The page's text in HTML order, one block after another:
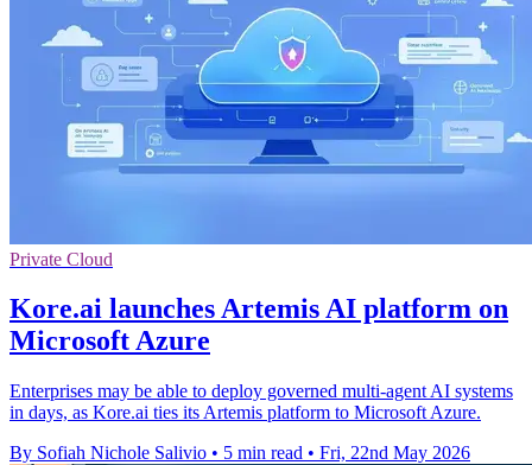
Private Cloud
Kore.ai launches Artemis AI platform on
Microsoft Azure
Enterprises may be able to deploy governed multi-agent AI systems
in days, as Kore.ai ties its Artemis platform to Microsoft Azure.
By Sofiah Nichole Salivio • 5 min read • Fri, 22nd May 2026